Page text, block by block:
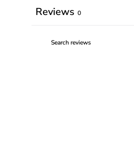
Reviews 0